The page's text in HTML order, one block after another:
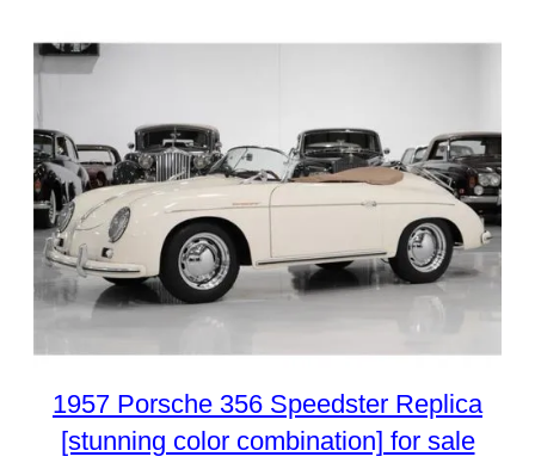
1957 Porsche 356 Speedster Replica
[stunning color combination] for sale